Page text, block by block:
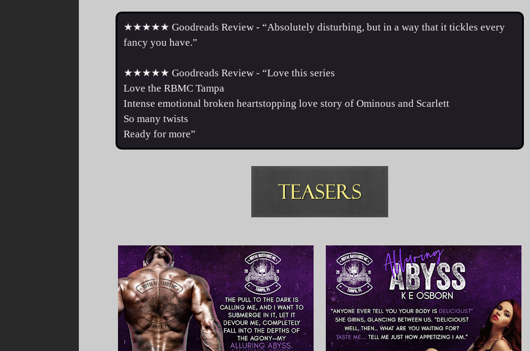
★★★★★ Goodreads Review - “Absolutely disturbing, but in a way that it tickles every
fancy you have.”
★★★★★ Goodreads Review - “Love this series
Love the RBMC Tampa
Intense emotional broken heartstopping love story of Ominous and Scarlett
So many twists
Ready for more”